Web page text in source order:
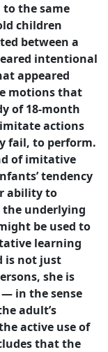
the same
children
between a
intentional
appeared
motions that
of 18-month
actions
fail, to perform.
of imitative
tendency
ability to
underlying
be used to
learning
is not just
she is
in the sense
adult’s
active use of
that the